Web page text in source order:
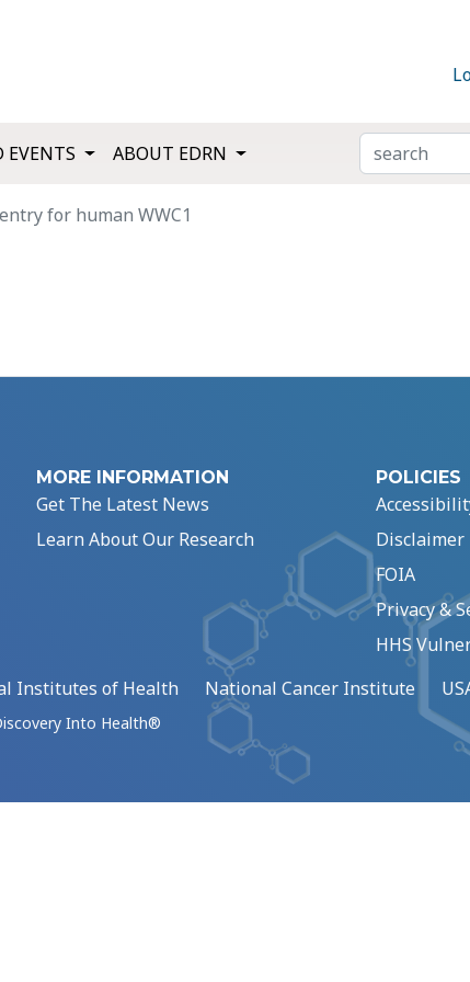
EVENTS ABOUT EDRN SEARCH
for human WWC1
MORE INFORMATION
Get The Latest News
Learn About Our Research
POLICIES
Disclaimer
FOIA
Privacy &
HHS
Institutes of Health National Cancer Institute
Into Health®